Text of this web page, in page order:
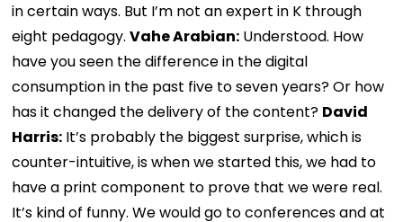
in certain ways. But I’m not an expert in K through
eight pedagogy.Vahe Arabian: Understood. How
have you seen the difference in the digital
consumption in the past five to seven years? Or how
has it changed the delivery of the content? David
Harris: It’s probably the biggest surprise, which is
counter-intuitive, is when we started this, we had to
have a print component to prove that we were real.
It’s kind of funny. We would go to conferences and at